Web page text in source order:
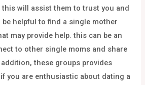
this will assist them to trust you and
helpful to find a single mother
may provide help. this can be an
to other single moms and share
these groups provides
you are enthusiastic about dating a